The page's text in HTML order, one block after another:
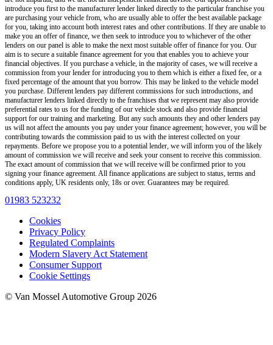
introduce you first to the manufacturer lender linked directly to the particular franchise you
are purchasing your vehicle from, who are usually able to offer the best available package
for you, taking into account both interest rates and other contributions. If they are unable to
make you an offer of finance, we then seek to introduce you to whichever of the other
lenders on our panel is able to make the next most suitable offer of finance for you. Our
aim is to secure a suitable finance agreement for you that enables you to achieve your
financial objectives. If you purchase a vehicle, in the majority of cases, we will receive a
commission from your lender for introducing you to them which is either a fixed fee, or a
fixed percentage of the amount that you borrow. This may be linked to the vehicle model
you purchase. Different lenders pay different commissions for such introductions, and
manufacturer lenders linked directly to the franchises that we represent may also provide
preferential rates to us for the funding of our vehicle stock and also provide financial
support for our training and marketing. But any such amounts they and other lenders pay
us will not affect the amounts you pay under your finance agreement; however, you will be
contributing towards the commission paid to us with the interest collected on your
repayments. Before we propose you to a potential lender, we will inform you of the likely
amount of commission we will receive and seek your consent to receive this commission.
The exact amount of commission that we will receive will be confirmed prior to you
signing your finance agreement. All finance applications are subject to status, terms and
conditions apply, UK residents only, 18s or over. Guarantees may be required.
01983 523232
Cookies
Privacy Policy
Regulated Complaints
Modern Slavery Act Statement
Consumer Support
Cookie Settings
© Van Mossel Automotive Group 2026